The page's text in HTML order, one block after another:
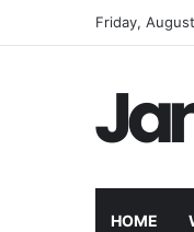
Friday,
HOME